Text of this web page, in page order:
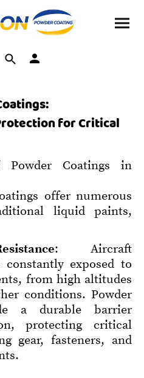
for Critical
Powder Coatings in
offer numerous
liquid paints,
: Aircraft
constantly exposed to
from high altitudes
conditions. Powder
a durable barrier
protecting critical
gear, fasteners, and